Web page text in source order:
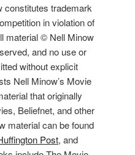
constitutes trademark
in violation of
material © Nell Minow
and no use or
without explicit
Nell Minow’s Movie
that originally
Beliefnet, and other
material can be found
Post, and